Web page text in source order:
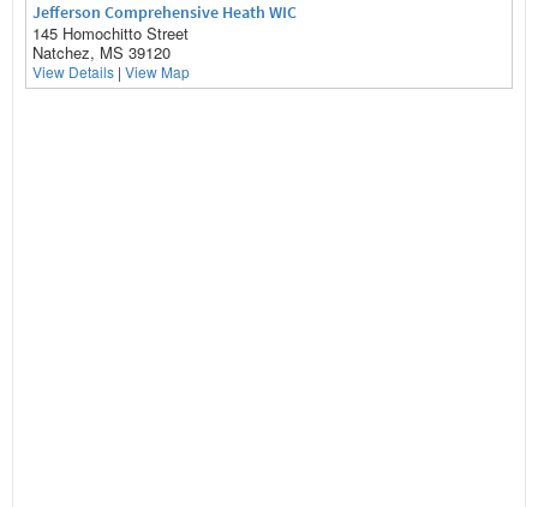
Jefferson Comprehensive Heath WIC
145 Homochitto Street
Natchez, MS 39120
View Details | View Map